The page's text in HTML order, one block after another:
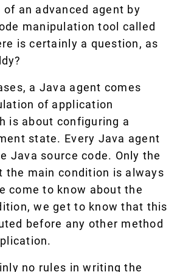
an advanced agent by
manipulation tool called
is certainly a question, as
a Java agent comes
of application
is about configuring a
state. Every Java agent
Java source code. Only the
the main condition is always
come to know about the
we get to know that this
before any other method
no rules in writing the